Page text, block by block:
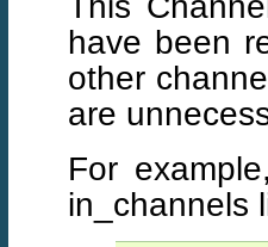
have been
other
are
For
in_channels